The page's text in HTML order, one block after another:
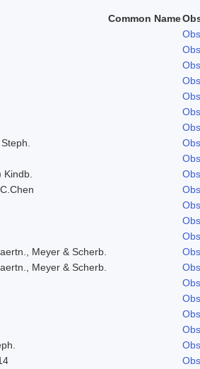
Common Name
Kindb.
Meyer & Scherb.
Meyer & Scherb.